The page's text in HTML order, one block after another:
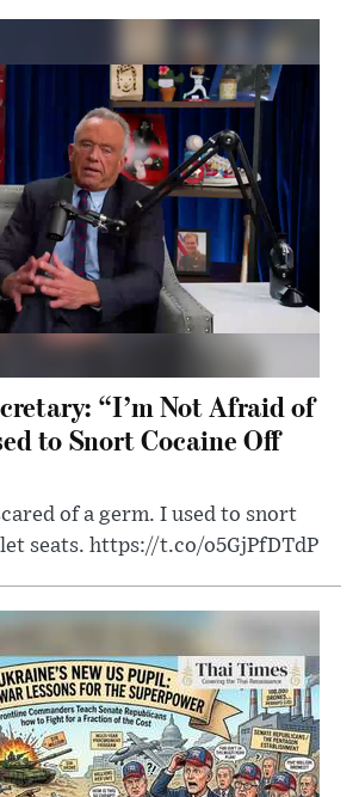
“I’m Not Afraid of
to Snort Cocaine Off
of a germ. I used to snort
seats. https://t.co/o5GjPfDTdP